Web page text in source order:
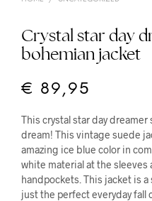
Crystal star day
bohemian jacket
€ 89,95
This crystal star day
dream! This vintage suede
amazing ice blue color in
white material at the sleeves
handpockets. This jacket is
just the perfect everyday fall